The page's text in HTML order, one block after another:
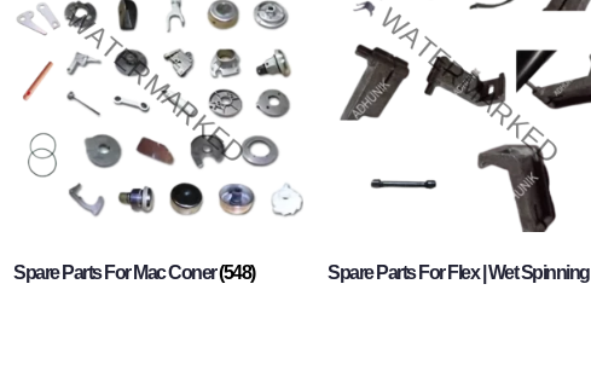
Spare Parts For Mac Coner(548) Spare Parts For Flex | Wet Spinning